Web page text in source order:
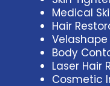
Medical
Hair
Body
Laser Hair
Cosmetic